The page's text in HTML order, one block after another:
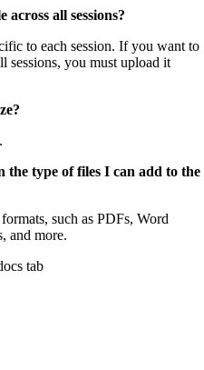
across all sessions?
to each session. If you want to
sessions, you must upload it
?
.
the type of files I can add to the
formats, such as PDFs, Word
, and more.
tab